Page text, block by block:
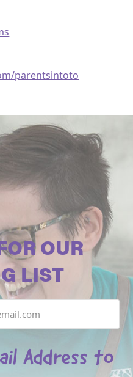
parentsintoto
OUR
LIST
Address to